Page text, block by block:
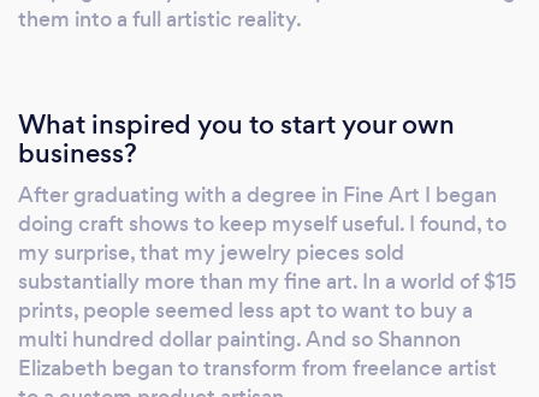
them into a full artistic reality.
What inspired you to start your own
business?
After graduating with a degree in Fine Art I began
doing craft shows to keep myself useful. I found, to
my surprise, that my jewelry pieces sold
substantially more than my fine art. In a world of $15
prints, people seemed less apt to want to buy a
multi hundred dollar painting. And so Shannon
Elizabeth began to transform from freelance artist